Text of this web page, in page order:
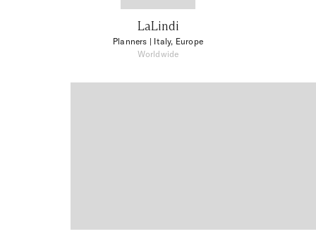
LaLindi
Planners | Italy, Europe
Worldwide